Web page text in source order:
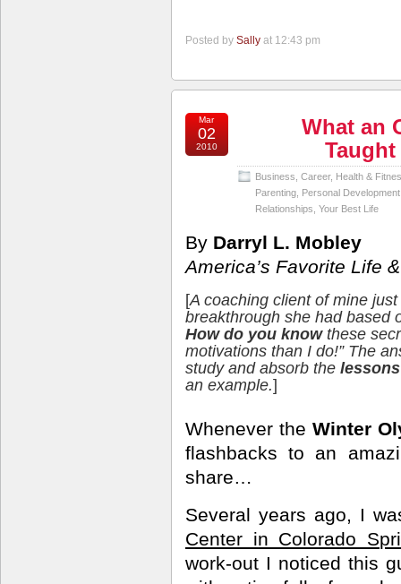
Posted by Sally at 12:43 pm
Mar
02
2010
What an
Business Career, Health &
Parenting Personal Development
Relationships Your Best Life
By Darryl L. Mobley
America’s Favorite Life
[A coaching client of mine
breakthrough she had based
How do you knowthese
motivations than I do!” The
study and absorb the
an example.]
Whenever theWinter
flashbacks to an
share…
Several years ago, I
Center in Colorado
work-out I noticed this